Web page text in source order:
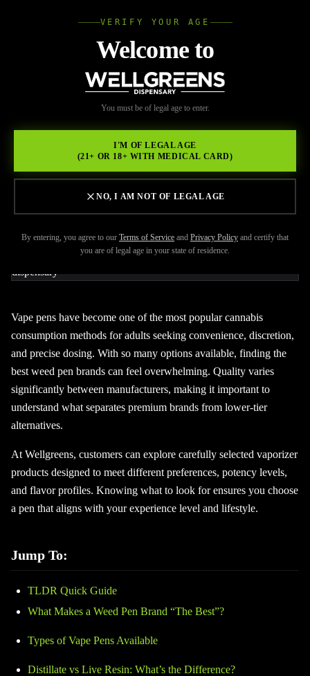
VERIFY YOUR AGE
Welcome to
You must be of legal age to enter.
I'M OF LEGAL AGE
(21+ OR 18+ WITH MEDICAL CARD)
NO, I AM NOT OF LEGAL AGE
By entering, you agree to our Terms of Service and Privacy Policy and certify that
you are of legal age in your state of residence.
Back to Resources
Best Weed Pen Brands
Available at Wellgreens
Right Now
Vape pens have become one of the most popular cannabis
consumption methods for adults seeking convenience, discretion,
and precise dosing. With so many options available, finding the
best weed pen brands can feel overwhelming. Quality varies
significantly between manufacturers, making it important to
understand what separates premium brands from lower-tier
alternatives.
At Wellgreens, customers can explore carefully selected vaporizer
products designed to meet different preferences, potency levels,
and flavor profiles. Knowing what to look for ensures you choose
a pen that aligns with your experience level and lifestyle.
Jump To:
TLDR Quick Guide
What Makes a Weed Pen Brand “The Best”?
Types of Vape Pens Available
Distillate vs Live Resin: What’s the Difference?